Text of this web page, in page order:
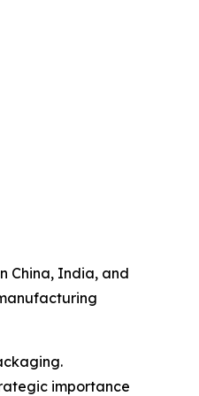
China, India, and
importance